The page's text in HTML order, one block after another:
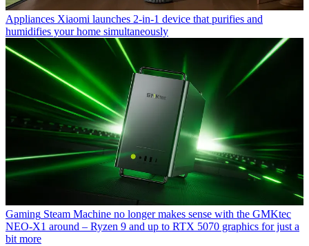
Appliances Xiaomi launches 2-in-1 device that purifies and
humidifies your home simultaneously
Gaming Steam Machine no longer makes sense with the GMKtec
NEO-X1 around – Ryzen 9 and up to RTX 5070 graphics for just a
bit more